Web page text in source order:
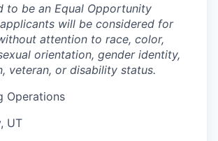
to be an Equal Opportunity
will be considered for
attention to race, color,
orientation, gender identity,
veteran, or disability status.
Operations
UT